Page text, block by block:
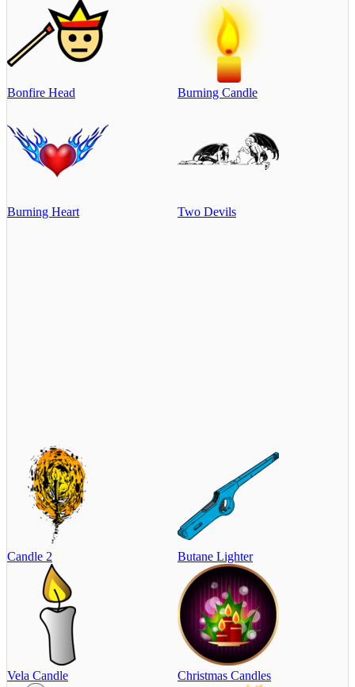
Bonfire Head Burning Candle
Burning Heart Two Devils
Candle 2 Butane Lighter
Vela Candle Christmas Candles